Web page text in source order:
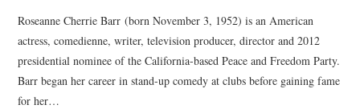
Roseanne Cherrie Barr (born November 3, 1952) is an American
actress, comedienne, writer, television producer, director and 2012
presidential nominee of the California-based Peace and Freedom Party.
Barr began her career in stand-up comedy at clubs before gaining fame
for her…